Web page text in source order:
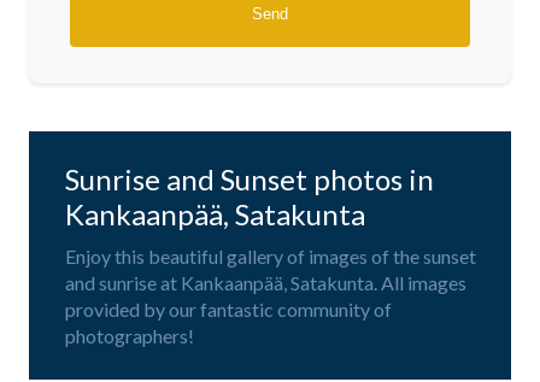
Sunrise and Sunset photos in
Kankaanpää, Satakunta
Enjoy this beautiful gallery of images of the sunset
and sunrise at Kankaanpää, Satakunta. All images
provided by our fantastic community of
photographers!